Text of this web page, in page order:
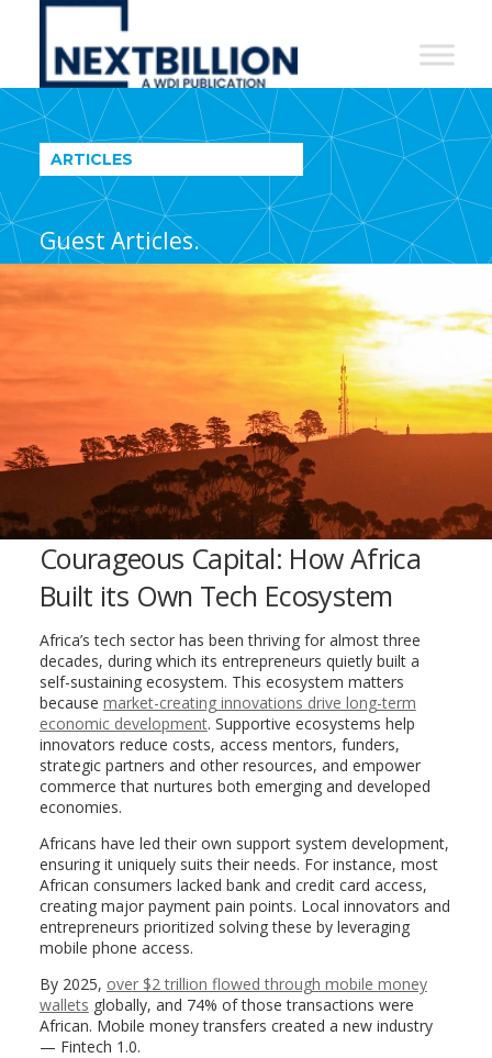
NextBillion
A
WDI
Publication
ARTICLES
Guest Articles.
Courageous Capital: How Africa
Built its Own Tech Ecosystem
Africa’s tech sector has been thriving for almost three
decades, during which its entrepreneurs quietly built a
self-sustaining ecosystem. This ecosystem matters
because market-creating innovations drive long-term
economic development. Supportive ecosystems help
innovators reduce costs, access mentors, funders,
strategic partners and other resources, and empower
commerce that nurtures both emerging and developed
economies.
Africans have led their own support system development,
ensuring it uniquely suits their needs. For instance, most
African consumers lacked bank and credit card access,
creating major payment pain points. Local innovators and
entrepreneurs prioritized solving these by leveraging
mobile phone access.
By 2025, over $2 trillion flowed through mobile money
wallets globally, and 74% of those transactions were
African. Mobile money transfers created a new industry
— Fintech 1.0.